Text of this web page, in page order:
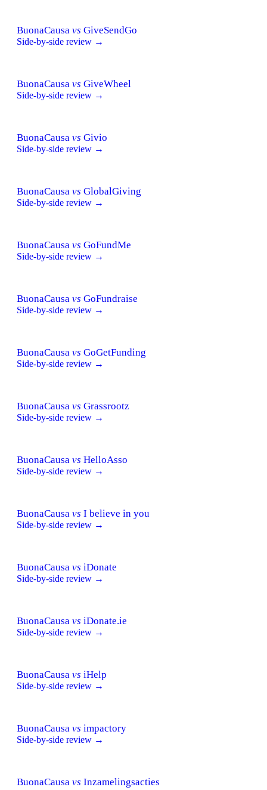
BuonaCausa vs GiveSendGo
Side-by-side review →
BuonaCausa vs GiveWheel
Side-by-side review →
BuonaCausa vs Givio
Side-by-side review →
BuonaCausa vs GlobalGiving
Side-by-side review →
BuonaCausa vs GoFundMe
Side-by-side review →
BuonaCausa vs GoFundraise
Side-by-side review →
BuonaCausa vs GoGetFunding
Side-by-side review →
BuonaCausa vs Grassrootz
Side-by-side review →
BuonaCausa vs HelloAsso
Side-by-side review →
BuonaCausa vs I believe in you
Side-by-side review →
BuonaCausa vs iDonate
Side-by-side review →
BuonaCausa vs iDonate.ie
Side-by-side review →
BuonaCausa vs iHelp
Side-by-side review →
BuonaCausa vs impactory
Side-by-side review →
BuonaCausa vs Inzamelingsacties